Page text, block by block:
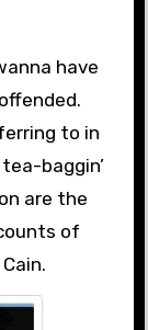
have
to in
baggin’
are the
of